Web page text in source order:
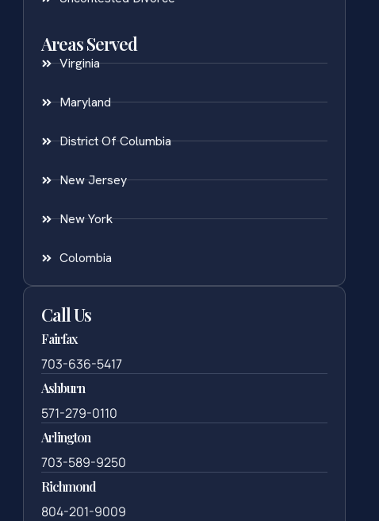
Areas Served
Virginia
Maryland
District Of Columbia
New Jersey
New York
Colombia
Call Us
Fairfax
703-636-5417
Ashburn
571-279-0110
Arlington
703-589-9250
Richmond
804-201-9009